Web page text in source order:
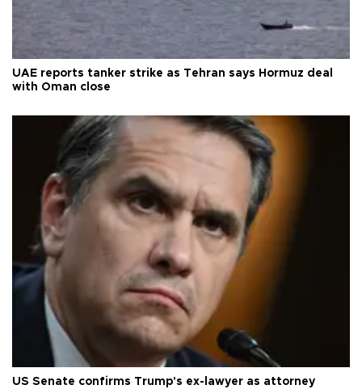
UAE reports tanker strike as Tehran says Hormuz deal
with Oman close
US Senate confirms Trump's ex-lawyer as attorney